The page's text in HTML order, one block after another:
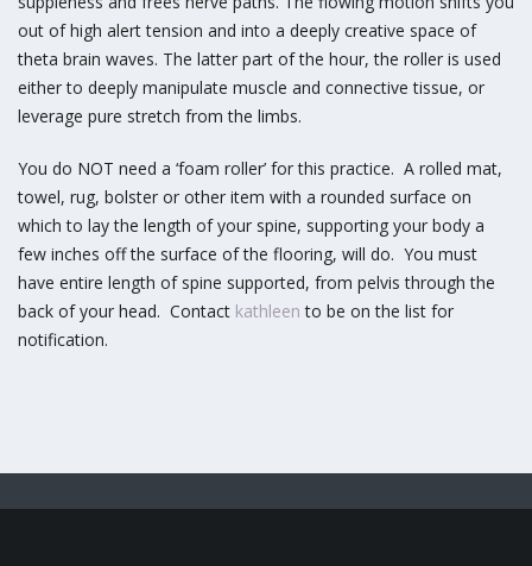
out of high alert tension and into a deeply creative space of
theta brain waves. The latter part of the hour, the roller is used
either to deeply manipulate muscle and connective tissue, or
leverage pure stretch from the limbs.
You do NOT need a ‘foam roller’ for this practice. A rolled mat,
towel, rug, bolster or other item with a rounded surface on
which to lay the length of your spine, supporting your body a
few inches off the surface of the flooring, will do. You must
have entire length of spine supported, from pelvis through the
back of your head. Contact kathleen to be on the list for
notification.